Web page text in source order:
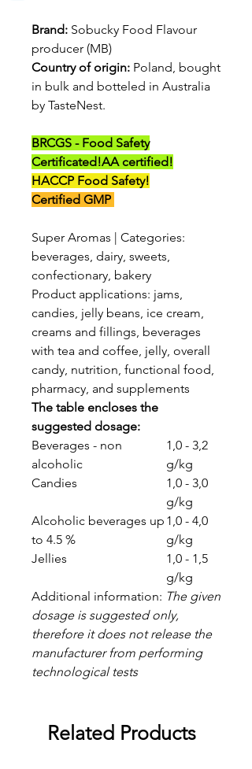
Brand: Sobucky Food Flavour
producer (MB)
Country of origin: Poland, bought
in bulk and botteled in Australia
by TasteNest.
BRCGS - Food Safety
Certificated!AA certified!
HACCP Food Safety!
Certified GMP
Super Aromas | Categories:
beverages, dairy, sweets,
confectionary, bakery
Product applications: jams,
candies, jelly beans, ice cream,
creams and fillings, beverages
with tea and coffee, jelly, overall
candy, nutrition, functional food,
pharmacy, and supplements
The table encloses the
suggested dosage:
Beverages - non
alcoholic
1,0 - 3,2
g/kg
Candies
1,0 - 3,0
g/kg
Alcoholic beverages up
to 4.5 %
1,0 - 4,0
g/kg
Jellies
1,0 - 1,5
g/kg
Additional information: The given
dosage is suggested only,
therefore it does not release the
manufacturer from performing
technological tests
Related Products